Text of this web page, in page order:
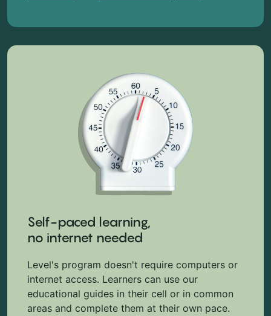
Self-paced learning,
no internet needed
Level's program doesn't require computers or
internet access. Learners can use our
educational guides in their cell or in common
areas and complete them at their own pace.